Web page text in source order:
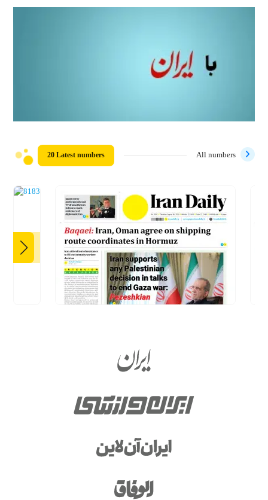
20 Latest numbers All numbers